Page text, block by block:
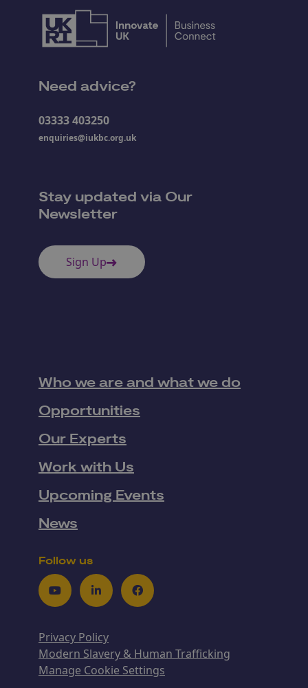
Need advice?
03333 403250
enquiries@iukbc.org.uk
Stay updated via Our
Newsletter
Sign Up
Who we are and what we do
Opportunities
Our Experts
Work with Us
Upcoming Events
News
Follow us
YoutubeLinkedInFacebook
Privacy Policy
Modern Slavery & Human Trafficking
Manage Cookie Settings